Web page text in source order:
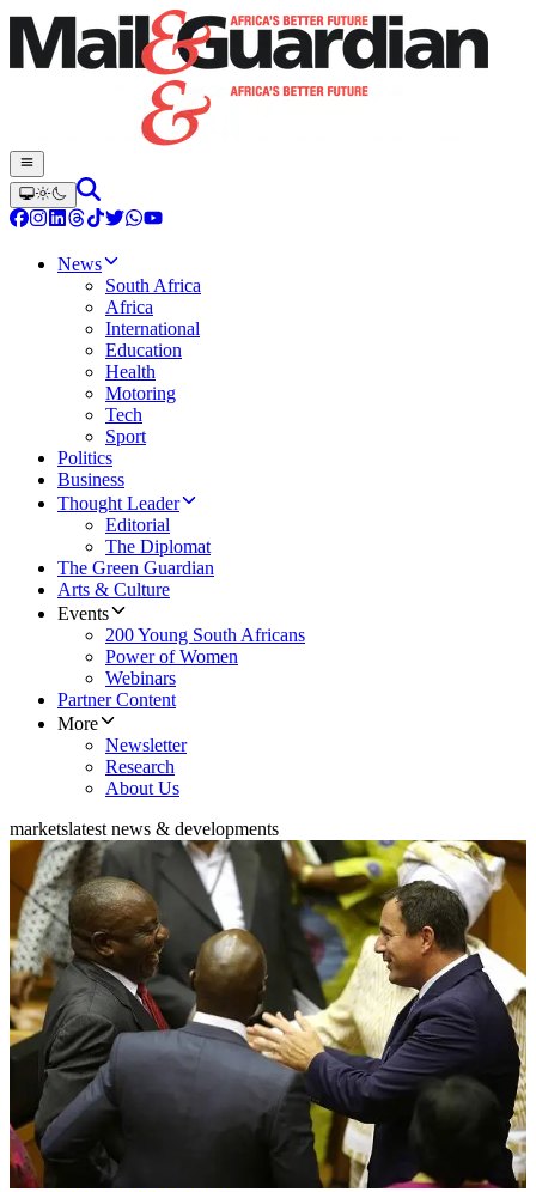
News
South Africa
Africa
International
Education
Health
Motoring
Tech
Sport
Politics
Business
Thought Leader
Editorial
The Diplomat
The Green Guardian
Arts & Culture
Events
200 Young South Africans
Power of Women
Webinars
Partner Content
More
Newsletter
Research
About Us
marketslatest news & developments